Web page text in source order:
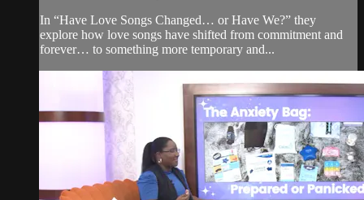
In “Have Love Songs Changed… or Have We?” they
explore how love songs have shifted from commitment and
forever… to something more temporary and...